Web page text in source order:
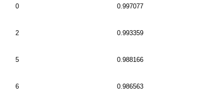
0 0.997077
2 0.993359
5 0.988166
6 0.986563